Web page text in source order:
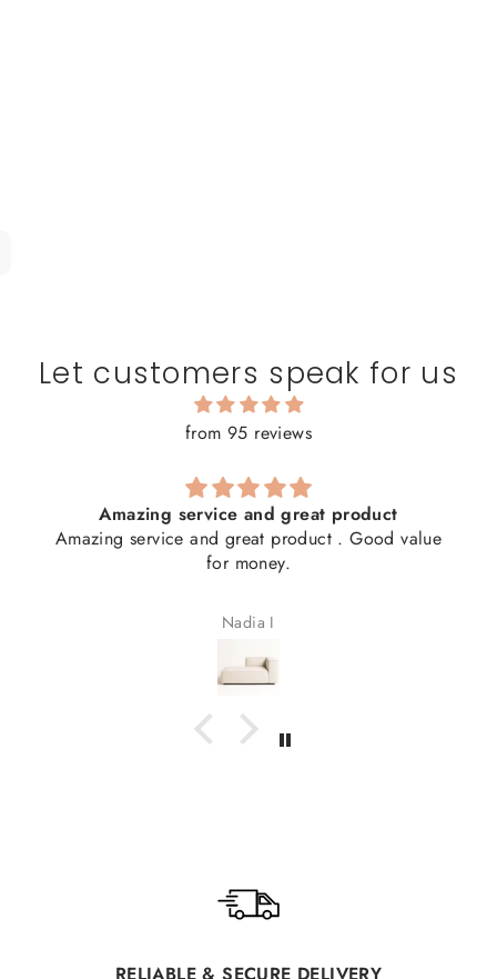
Let customers speak for us
from 95 reviews
Amazing service and great product
Amazing service and great product . Good value
for money.
Nadia I
RELIABLE & SECURE DELIVERY